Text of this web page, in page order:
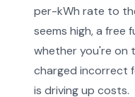
per-kWh rate to
seems high, a free
whether you're on
charged incorrect
is driving up costs.